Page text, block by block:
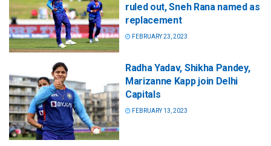
ruled out, Sneh Rana named as
replacement
FEBRUARY 23, 2023
Radha Yadav, Shikha Pandey,
Marizanne Kapp join Delhi
Capitals
FEBRUARY 13, 2023